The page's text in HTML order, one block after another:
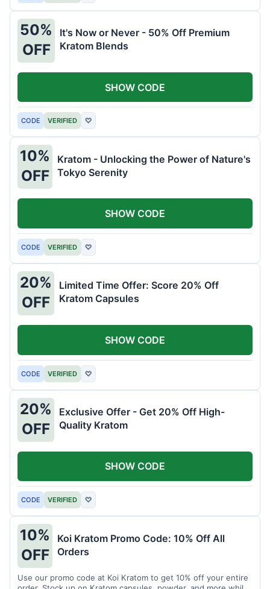
50%
OFF
It's Now or Never - 50% Off Premium
Kratom Blends
CODE VERIFIED ♡
SHOW CODE
10%
OFF
Kratom - Unlocking the Power of Nature's
Tokyo Serenity
CODE VERIFIED ♡
SHOW CODE
20%
OFF
Limited Time Offer: Score 20% Off
Kratom Capsules
CODE VERIFIED ♡
SHOW CODE
20%
OFF
Exclusive Offer - Get 20% Off High-
Quality Kratom
CODE VERIFIED ♡
SHOW CODE
10%
OFF
Koi Kratom Promo Code: 10% Off All
Orders
Use our promo code at Koi Kratom to get 10% off your entire